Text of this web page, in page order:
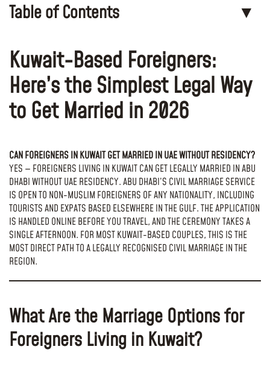
Table of Contents ▼
Kuwait-Based Foreigners:
Here’s the Simplest Legal Way
to Get Married in 2026
CAN FOREIGNERS IN KUWAIT GET MARRIED IN UAE WITHOUT RESIDENCY?
YES — FOREIGNERS LIVING IN KUWAIT CAN GET LEGALLY MARRIED IN ABU
DHABI WITHOUT UAE RESIDENCY. ABU DHABI’S CIVIL MARRIAGE SERVICE
IS OPEN TO NON-MUSLIM FOREIGNERS OF ANY NATIONALITY, INCLUDING
TOURISTS AND EXPATS BASED ELSEWHERE IN THE GULF. THE APPLICATION
IS HANDLED ONLINE BEFORE YOU TRAVEL, AND THE CEREMONY TAKES A
SINGLE AFTERNOON. FOR MOST KUWAIT-BASED COUPLES, THIS IS THE
MOST DIRECT PATH TO A LEGALLY RECOGNISED CIVIL MARRIAGE IN THE
REGION.
What Are the Marriage Options for
Foreigners Living in Kuwait?